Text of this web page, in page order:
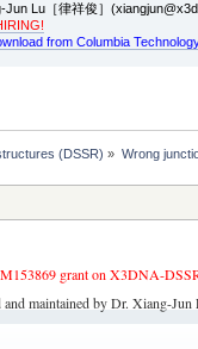
Jun Lu［律祥俊］
from Columbia
(DSSR) » Wrong
grant on X3DNA-
and maintained by Dr. Xiang-